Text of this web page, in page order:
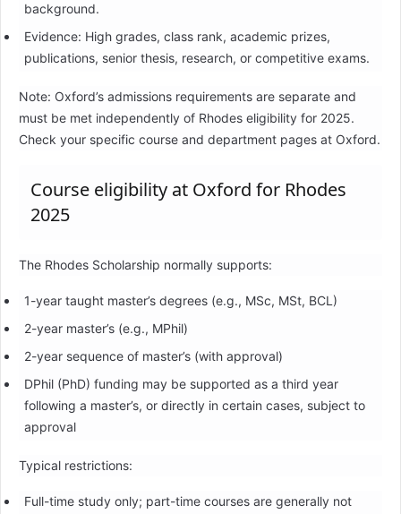
background.
Evidence: High grades, class rank, academic prizes,
publications, senior thesis, research, or competitive exams.
Note: Oxford’s admissions requirements are separate and
must be met independently of Rhodes eligibility for 2025.
Check your specific course and department pages at Oxford.
Course eligibility at Oxford for Rhodes
2025
The Rhodes Scholarship normally supports:
1-year taught master’s degrees (e.g., MSc, MSt, BCL)
2-year master’s (e.g., MPhil)
2-year sequence of master’s (with approval)
DPhil (PhD) funding may be supported as a third year
following a master’s, or directly in certain cases, subject to
approval
Typical restrictions:
Full-time study only; part-time courses are generally not